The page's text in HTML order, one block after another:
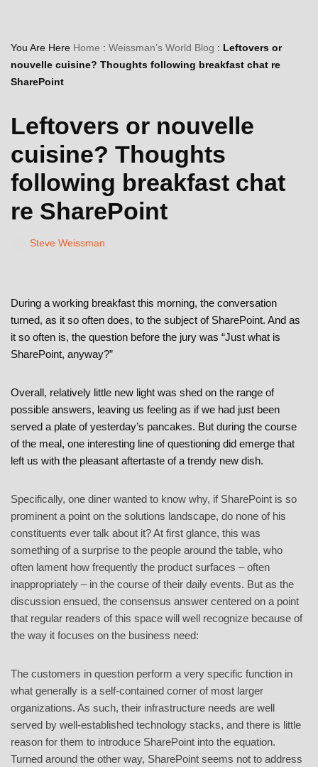
You Are Here Home : Weissman’s World Blog : Leftovers or
nouvelle cuisine? Thoughts following breakfast chat re
SharePoint
Leftovers or nouvelle
cuisine? Thoughts
following breakfast chat
re SharePoint
Steve Weissman
During a working breakfast this morning, the conversation
turned, as it so often does, to the subject of SharePoint. And as
it so often is, the question before the jury was “Just what is
SharePoint, anyway?”
Overall, relatively little new light was shed on the range of
possible answers, leaving us feeling as if we had just been
served a plate of yesterday’s pancakes. But during the course
of the meal, one interesting line of questioning did emerge that
left us with the pleasant aftertaste of a trendy new dish.
Specifically, one diner wanted to know why, if SharePoint is so
prominent a point on the solutions landscape, do none of his
constituents ever talk about it? At first glance, this was
something of a surprise to the people around the table, who
often lament how frequently the product surfaces – often
inappropriately – in the course of their daily events. But as the
discussion ensued, the consensus answer centered on a point
that regular readers of this space will well recognize because of
the way it focuses on the business need:
The customers in question perform a very specific function in
what generally is a self-contained corner of most larger
organizations. As such, their infrastructure needs are well
served by well-established technology stacks, and there is little
reason for them to introduce SharePoint into the equation.
Turned around the other way, SharePoint seems not to address